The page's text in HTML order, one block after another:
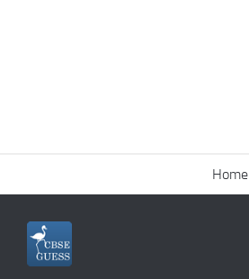
Home